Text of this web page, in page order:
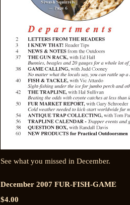
See what you missed in December.
December 2007 FUR-FISH-GAME
$4.00